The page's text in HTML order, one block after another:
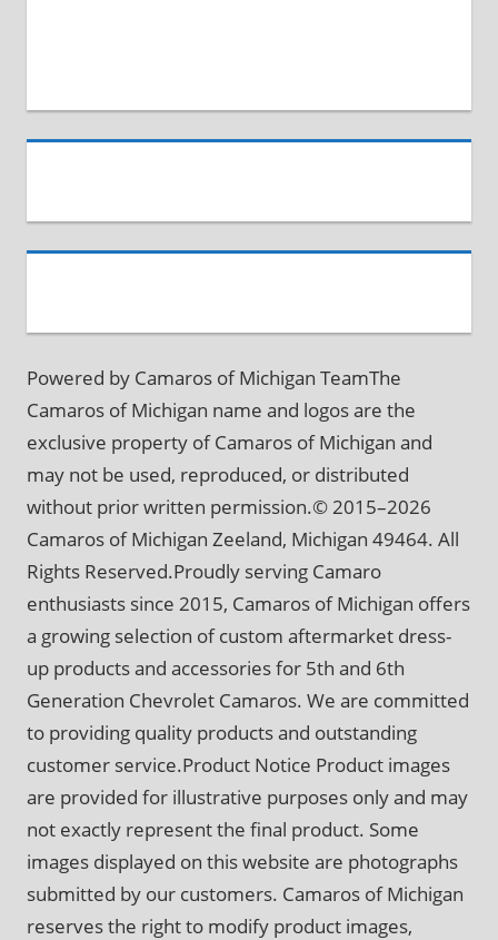
Powered by Camaros of Michigan TeamThe
Camaros of Michigan name and logos are the
exclusive property of Camaros of Michigan and
may not be used, reproduced, or distributed
without prior written permission.© 2015–2026
Camaros of Michigan Zeeland, Michigan 49464. All
Rights Reserved.Proudly serving Camaro
enthusiasts since 2015, Camaros of Michigan offers
a growing selection of custom aftermarket dress-
up products and accessories for 5th and 6th
Generation Chevrolet Camaros. We are committed
to providing quality products and outstanding
customer service.Product Notice Product images
are provided for illustrative purposes only and may
not exactly represent the final product. Some
images displayed on this website are photographs
submitted by our customers. Camaros of Michigan
reserves the right to modify product images,